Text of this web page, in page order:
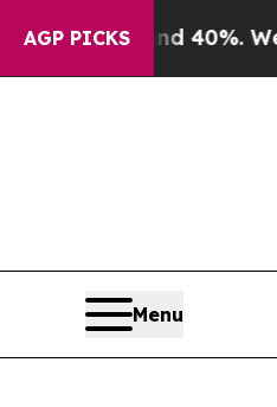
AGP PICKS40%. Well, it
Menu